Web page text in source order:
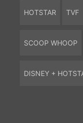
HOTSTAR TVF
SCOOP WHOOP
DISNEY +